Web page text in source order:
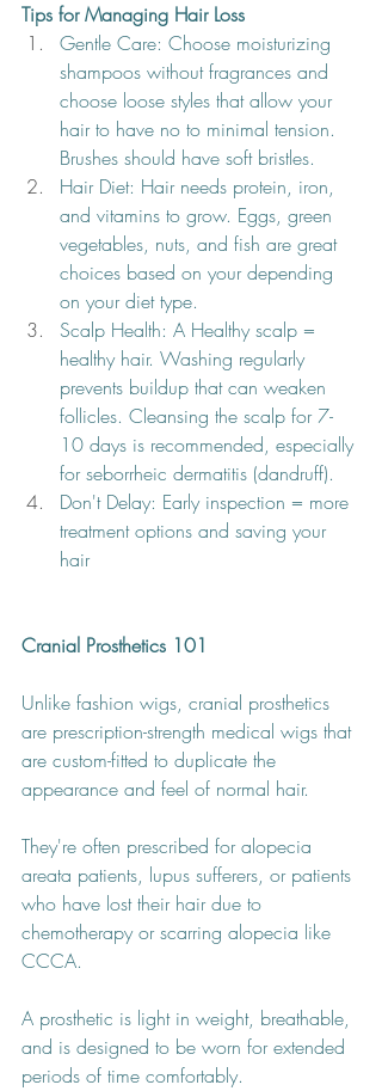
Tips for Managing Hair Loss
Gentle Care: Choose moisturizing
shampoos without fragrances and
choose loose styles that allow your
hair to have no to minimal tension.
Brushes should have soft bristles.
Hair Diet: Hair needs protein, iron,
and vitamins to grow. Eggs, green
vegetables, nuts, and fish are great
choices based on your depending
on your diet type.
Scalp Health: A Healthy scalp =
healthy hair. Washing regularly
prevents buildup that can weaken
follicles. Cleansing the scalp for 7-
10 days is recommended, especially
for seborrheic dermatitis (dandruff).
Don't Delay: Early inspection = more
treatment options and saving your
hair
Cranial Prosthetics 101
Unlike fashion wigs, cranial prosthetics
are prescription-strength medical wigs that
are custom-fitted to duplicate the
appearance and feel of normal hair.
They're often prescribed for alopecia
areata patients, lupus sufferers, or patients
who have lost their hair due to
chemotherapy or scarring alopecia like
CCCA.
A prosthetic is light in weight, breathable,
and is designed to be worn for extended
periods of time comfortably.